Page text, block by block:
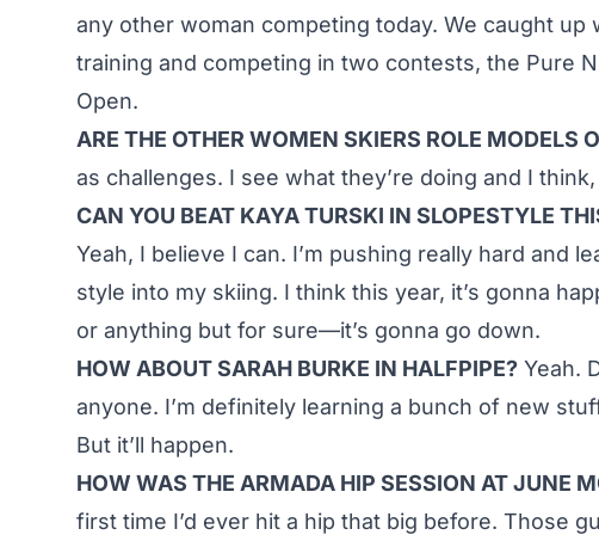
any other woman competing today. We caught
training and competing in two contests, the Pure
Open.
ARE THE OTHER WOMEN SKIERS ROLE MODELS
as challenges. I see what they’re doing and I
CAN YOU BEAT KAYA TURSKI IN SLOPESTYLE
Yeah, I believe I can. I’m pushing really hard and
style into my skiing. I think this year, it’s gonna
or anything but for sure—it’s gonna go down.
HOW ABOUT SARAH BURKE IN HALFPIPE? Yeah.
anyone. I’m definitely learning a bunch of new
But it’ll happen.
HOW WAS THE ARMADA HIP SESSION AT JUNE
first time I’d ever hit a hip that big before. Those